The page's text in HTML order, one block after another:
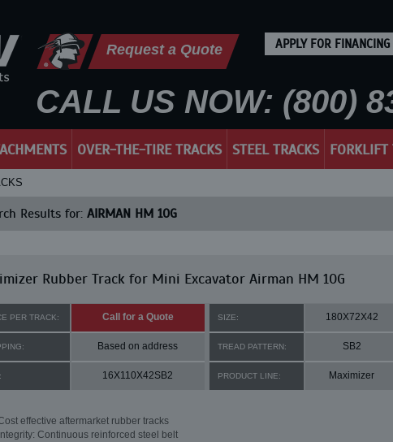
Request a Quote APPLY FOR FINANCING
CALL US NOW: (800)
OVER-THE-TIRE TRACKS STEEL TRACKS FORKLIFT
Results for: AIRMAN HM 10G
Rubber Track for Mini Excavator Airman HM 10G
PER TRACK: Call for a Quote SIZE: 180X72X42
Based on address TREAD PATTERN: SB2
16X110X42SB2 PRODUCT LINE: Maximizer
effective aftermarket rubber tracks
Integrity: Continuous reinforced steel belt